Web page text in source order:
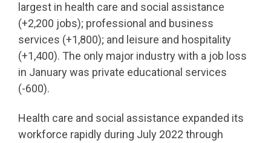
largest in health care and social assistance
(+2,200 jobs); professional and business
services (+1,800); and leisure and hospitality
(+1,400). The only major industry with a job loss
in January was private educational services
(-600).
Health care and social assistance expanded its
workforce rapidly during July 2022 through